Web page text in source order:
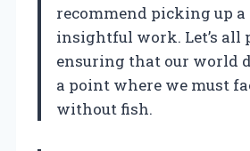
recommend picking up
insightful work. Let’s all
ensuring that our world
a point where we must
without fish.